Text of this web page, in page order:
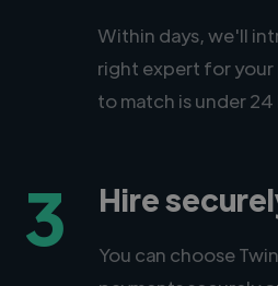
Within days, we'll
right expert for
to match is under 24
3 Hire
You can choose